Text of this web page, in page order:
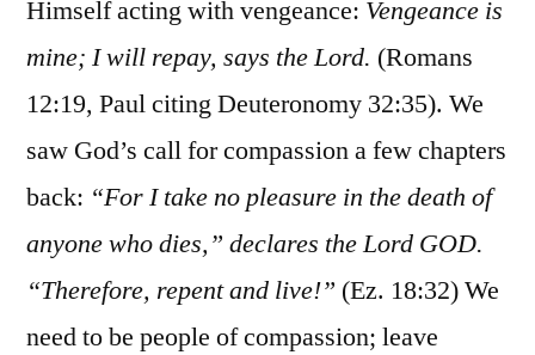
Himself acting with vengeance: Vengeance is
mine; I will repay, says the Lord. (Romans
12:19, Paul citing Deuteronomy 32:35). We
saw God’s call for compassion a few chapters
back: “For I take no pleasure in the death of
anyone who dies,” declares the Lord GOD.
“Therefore, repent and live!” (Ez. 18:32) We
need to be people of compassion; leave